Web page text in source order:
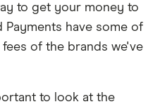
to get your money to
Payments have some of
of the brands we've
to look at the